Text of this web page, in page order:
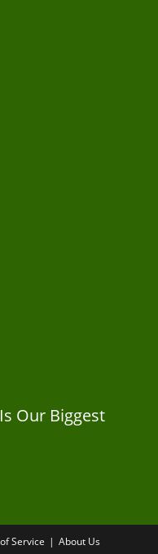
Our Biggest
Service About Us